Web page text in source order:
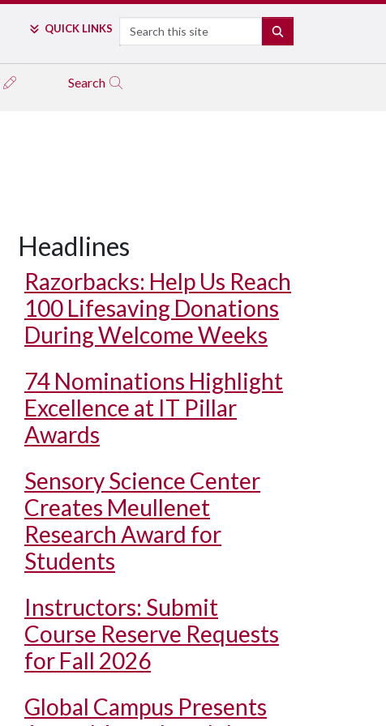
QUICK LINKS Search
Search
Headlines
Razorbacks: Help Us Reach
100 Lifesaving Donations
During Welcome Weeks
74 Nominations Highlight
Excellence at IT Pillar
Awards
Sensory Science Center
Creates Meullenet
Research Award for
Students
Instructors: Submit
Course Reserve Requests
for Fall 2026
Global Campus Presents